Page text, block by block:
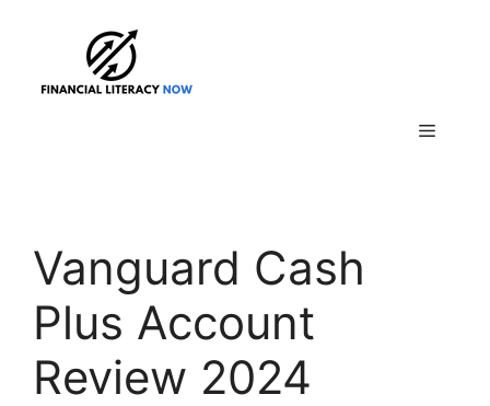
Menu
Vanguard Cash
Plus Account
Review 2024